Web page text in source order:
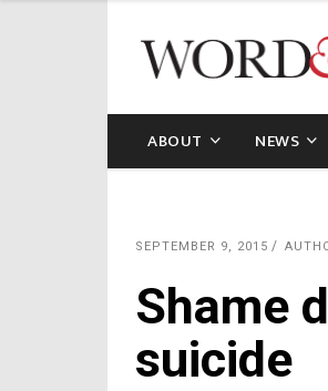
ABOUT NEWS
SEPTEMBER 9, 2015
Shame
suicide